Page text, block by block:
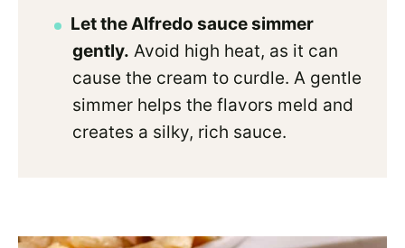
Let the Alfredo sauce simmer
gently. Avoid high heat, as it can
cause the cream to curdle. A gentle
simmer helps the flavors meld and
creates a silky, rich sauce.